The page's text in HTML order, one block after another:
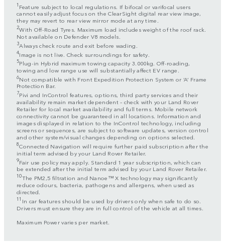
1 Feature subject to local regulations. If bifocal or varifocal users
cannot easily adjust focus on the ClearSight digital rear view image,
they may revert to rear view mirror mode at any time.
2With Off-Road Tyres. Maximum load includes weight of the roof rack.
Not available on Defender V8 models.
3Always check route and exit before wading.
4Image is not live. Check surroundings for safety.
5Plug-in Hybrid maximum towing capacity 3.000kg. Off-roading,
towing and low range use will substantially affect EV range.
6Not compatible with Front Expedition Protection System or ‘A’ Frame
Protection Bar.
7Pivi and InControl features, options, third party services and their
availability remain market dependent – check with your Land Rover
Retailer for local market availability and full terms. Mobile network
connectivity cannot be guaranteed in all locations. Information and
images displayed in relation to the InControl technology, including
screens or sequences, are subject to software updates, version control
and other system/visual changes depending on options selected.
8Connected Navigation will require further paid subscription after the
initial term advised by your Land Rover Retailer.
9Fair use policy may apply. Standard 1 year subscription, which can
be extended after the initial term advised by your Land Rover Retailer.
10The PM2,5 filtration and Nanoe™ X technology may significantly
reduce odours, bacteria, pathogens and allergens, when used as
directed.
11 In car features should be used by drivers only when safe to do so.
Drivers must ensure they are in full control of the vehicle at all times.
Maximum Power varies per market.